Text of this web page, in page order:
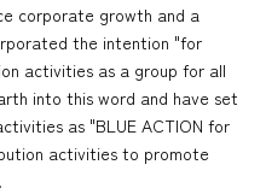
corporate growth and a
the intention "for
activities as a group for all
into this word and have set
as "BLUE ACTION for
activities to promote